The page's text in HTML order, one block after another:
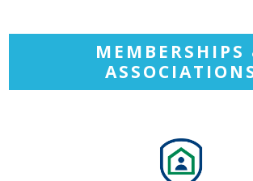
MEMBERSHIPS